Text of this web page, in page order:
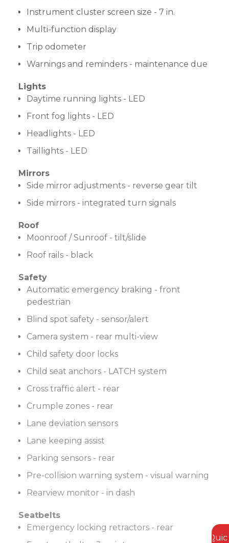
Instrument cluster screen size - 7 in.
Multi-function display
Trip odometer
Warnings and reminders - maintenance due
Lights
Daytime running lights - LED
Front fog lights - LED
Headlights - LED
Taillights - LED
Mirrors
Side mirror adjustments - reverse gear tilt
Side mirrors - integrated turn signals
Roof
Moonroof / Sunroof - tilt/slide
Roof rails - black
Safety
Automatic emergency braking - front
pedestrian
Blind spot safety - sensor/alert
Camera system - rear multi-view
Child safety door locks
Child seat anchors - LATCH system
Cross traffic alert - rear
Crumple zones - rear
Lane deviation sensors
Lane keeping assist
Parking sensors - rear
Pre-collision warning system - visual warning
Rearview monitor - in dash
Seatbelts
Emergency locking retractors - rear